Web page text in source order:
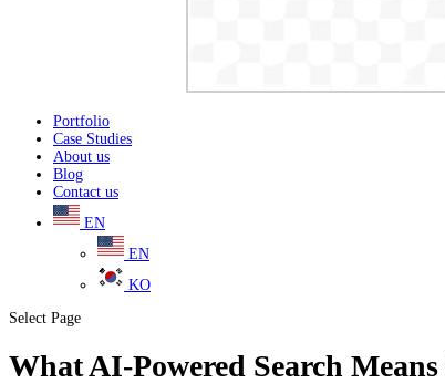
Portfolio
Case Studies
About us
Blog
Contact us
EN
EN
KO
Select Page
What AI-Powered Search